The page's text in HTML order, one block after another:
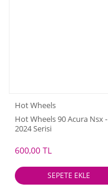
Hot Wheels
Hot Wheels 90 Acura Nsx -
2024 Serisi
600,00 TL
SEPETE EKLE